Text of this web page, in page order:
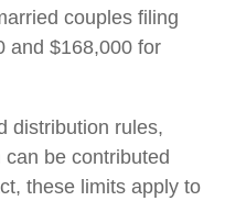
couples filing
and $168,000 for
distribution rules,
be contributed
these limits apply to